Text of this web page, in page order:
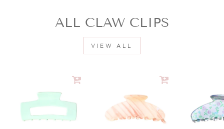
ALL CLAW CLIPS
VIEW ALL